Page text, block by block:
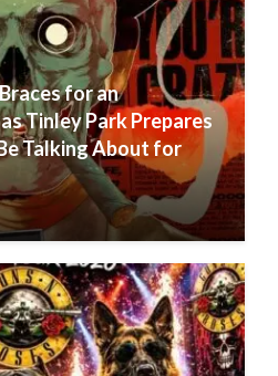
for an
Tinley Park Prepares
Talking About for